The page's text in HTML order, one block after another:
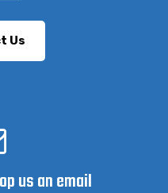
Us
us an email